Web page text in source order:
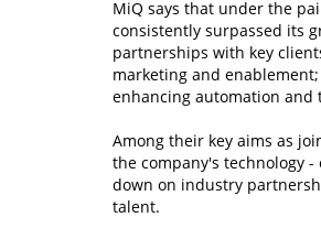
MiQ says that under the
consistently surpassed its
partnerships with key
marketing and
enhancing automation and
Among their key aims as
the company's technology
down on industry
talent.